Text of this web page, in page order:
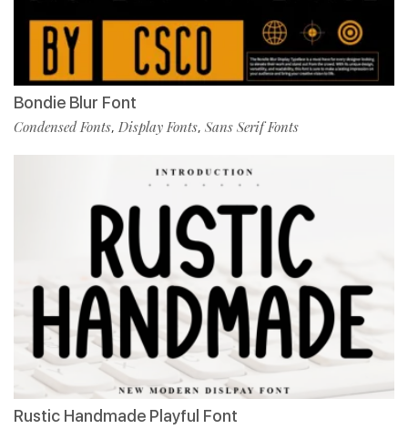
Bondie Blur Font
Condensed Fonts, Display Fonts, Sans Serif Fonts
Rustic Handmade Playful Font